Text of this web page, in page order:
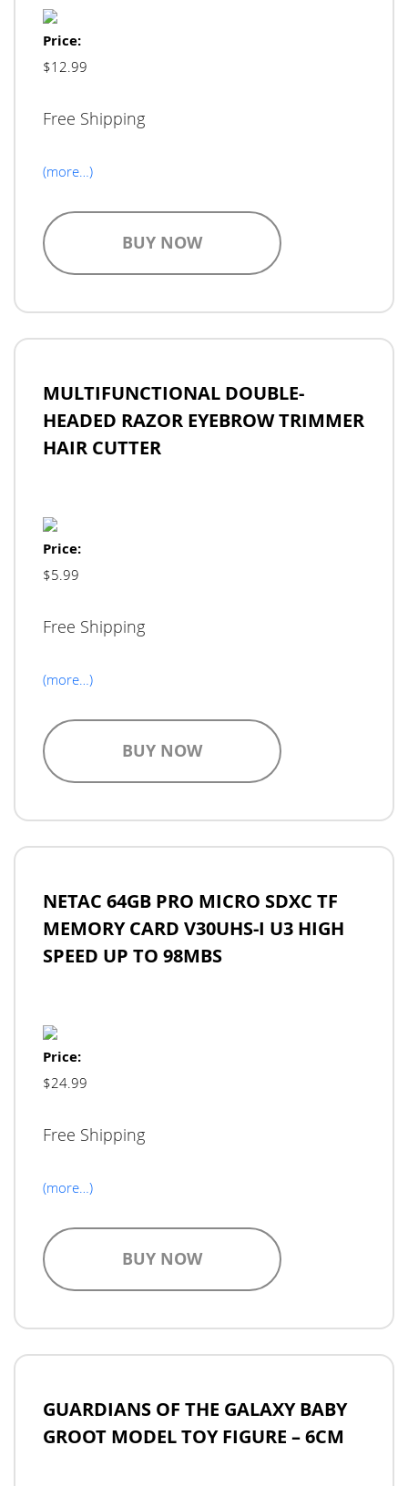
Price:
$12.99
Free Shipping
(more…)
BUY NOW
MULTIFUNCTIONAL DOUBLE-
HEADED RAZOR EYEBROW TRIMMER
HAIR CUTTER
Price:
$5.99
Free Shipping
(more…)
BUY NOW
NETAC 64GB PRO MICRO SDXC TF
MEMORY CARD V30UHS-I U3 HIGH
SPEED UP TO 98MBS
Price:
$24.99
Free Shipping
(more…)
BUY NOW
GUARDIANS OF THE GALAXY BABY
GROOT MODEL TOY FIGURE – 6CM